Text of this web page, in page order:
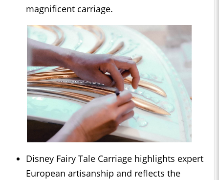
magnificent carriage.
Disney Fairy Tale Carriage highlights expert
European artisanship and reflects the